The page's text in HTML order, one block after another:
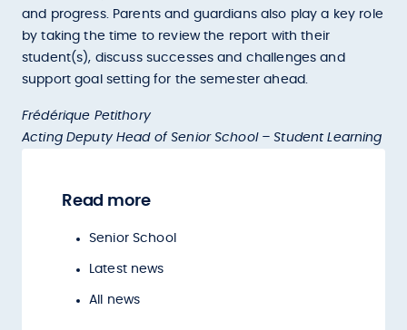
and progress. Parents and guardians also play a key role
by taking the time to review the report with their
student(s), discuss successes and challenges and
support goal setting for the semester ahead.
Frédérique Petithory
Acting Deputy Head of Senior School – Student Learning
Read more
Senior School
Latest news
All news